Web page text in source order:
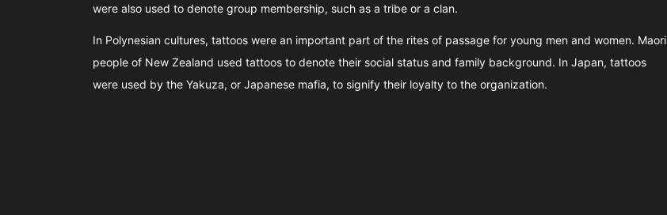
were also used to denote group membership, such as a tribe or a clan.
In Polynesian cultures, tattoos were an important part of the rites of passage for young men and women. Maori
people of New Zealand used tattoos to denote their social status and family background. In Japan, tattoos
were used by the Yakuza, or Japanese mafia, to signify their loyalty to the organization.